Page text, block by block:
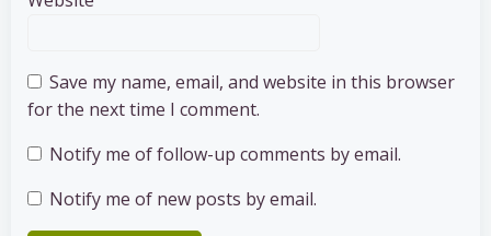
Save my name, email, and website in this browser
for the next time I comment.
Notify me of follow-up comments by email.
Notify me of new posts by email.